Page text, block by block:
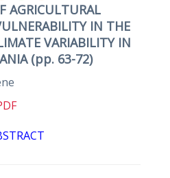
AGRICULTURAL
IN THE
VARIABILITY IN
(pp. 63-72)